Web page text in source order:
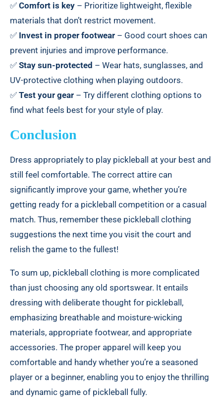
✅ Comfort is key – Prioritize lightweight, flexible
materials that don’t restrict movement.
✅ Invest in proper footwear – Good court shoes can
prevent injuries and improve performance.
✅ Stay sun-protected – Wear hats, sunglasses, and
UV-protective clothing when playing outdoors.
✅ Test your gear – Try different clothing options to
find what feels best for your style of play.
Conclusion
Dress appropriately to play pickleball at your best and
still feel comfortable. The correct attire can
significantly improve your game, whether you’re
getting ready for a pickleball competition or a casual
match. Thus, remember these pickleball clothing
suggestions the next time you visit the court and
relish the game to the fullest!
To sum up, pickleball clothing is more complicated
than just choosing any old sportswear. It entails
dressing with deliberate thought for pickleball,
emphasizing breathable and moisture-wicking
materials, appropriate footwear, and appropriate
accessories. The proper apparel will keep you
comfortable and handy whether you’re a seasoned
player or a beginner, enabling you to enjoy the thrilling
and dynamic game of pickleball fully.